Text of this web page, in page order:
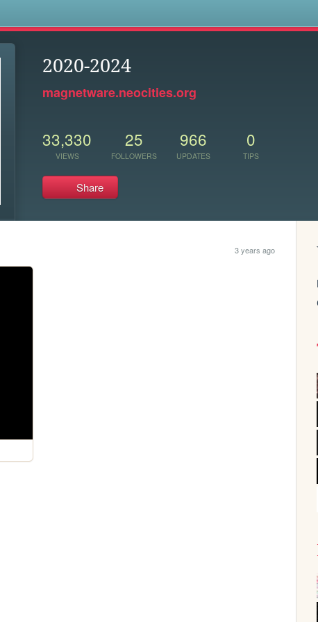
2020-2024
magnetware.neocities.org
33,330
VIEWS
25
FOLLOWERS
966
UPDATES
0
TIPS
Share
3 years ago